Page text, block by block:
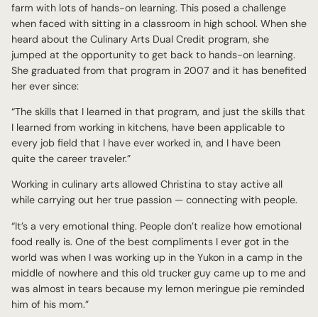
farm with lots of hands-on learning. This posed a challenge
when faced with sitting in a classroom in high school. When she
heard about the Culinary Arts Dual Credit program, she
jumped at the opportunity to get back to hands-on learning.
She graduated from that program in 2007 and it has benefited
her ever since:
“The skills that I learned in that program, and just the skills that
I learned from working in kitchens, have been applicable to
every job field that I have ever worked in, and I have been
quite the career traveler.”
Working in culinary arts allowed Christina to stay active all
while carrying out her true passion — connecting with people.
“It’s a very emotional thing. People don’t realize how emotional
food really is. One of the best compliments I ever got in the
world was when I was working up in the Yukon in a camp in the
middle of nowhere and this old trucker guy came up to me and
was almost in tears because my lemon meringue pie reminded
him of his mom.”